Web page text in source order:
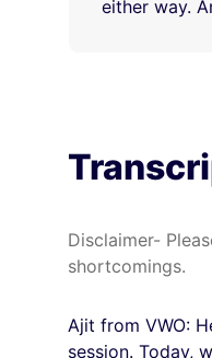
either way.
Disclaimer-
shortcomings.
Ajit from VWO:
session. Today,